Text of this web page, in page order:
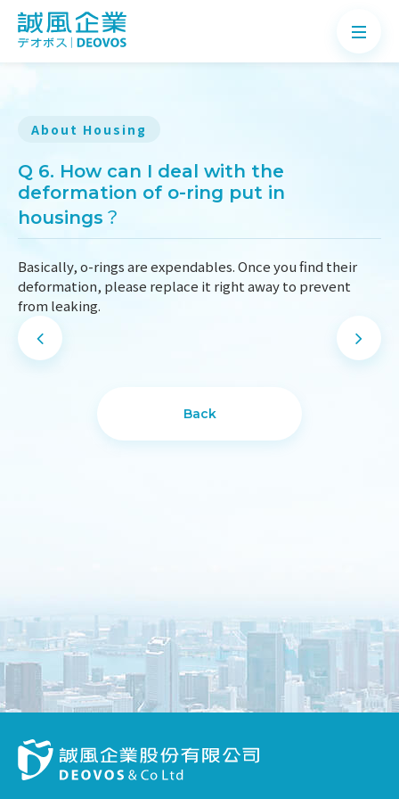
About Housing
Q 6. How can I deal with the
deformation of o-ring put in
housings？
Basically, o-rings are expendables. Once you find their
deformation, please replace it right away to prevent
from leaking.
Back
About
Products
Application
News